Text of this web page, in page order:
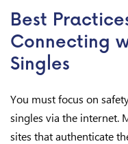
Best
Connecting
Singles
You must focus on
singles via the internet.
sites that authenticate